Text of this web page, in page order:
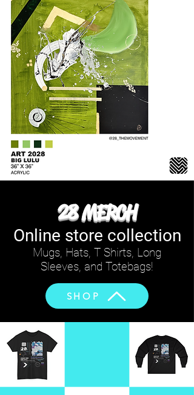
28 MERCH
Online store collection
Mugs, Hats, T Shirts, Long
Sleeves, and Totebags!
SHOP